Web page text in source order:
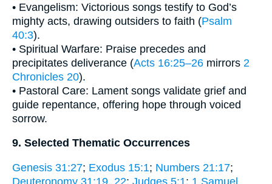
• Evangelism: Victorious songs testify to God’s
mighty acts, drawing outsiders to faith (Psalm
40:3).
• Spiritual Warfare: Praise precedes and
precipitates deliverance (Acts 16:25–26 mirrors 2
Chronicles 20).
• Pastoral Care: Lament songs validate grief and
guide repentance, offering hope through voiced
sorrow.
9. Selected Thematic Occurrences
Genesis 31:27; Exodus 15:1; Numbers 21:17;
Deuteronomy 31:19, 22; Judges 5:1; 1 Samuel